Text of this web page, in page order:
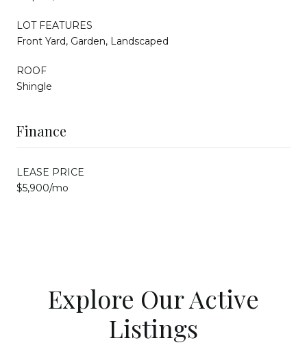
LOT FEATURES
Front Yard, Garden, Landscaped
ROOF
Shingle
Finance
LEASE PRICE
$5,900/mo
Explore Our Active
Listings